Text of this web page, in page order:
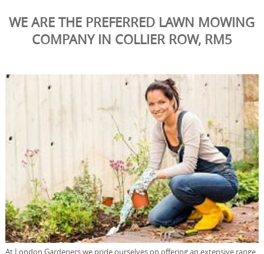
WE ARE THE PREFERRED LAWN MOWING
COMPANY IN COLLIER ROW, RM5
At London Gardeners we pride ourselves on offering an extensive range